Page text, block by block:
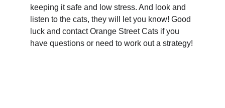
keeping it safe and low stress. And look and
listen to the cats, they will let you know! Good
luck and contact Orange Street Cats if you
have questions or need to work out a strategy!